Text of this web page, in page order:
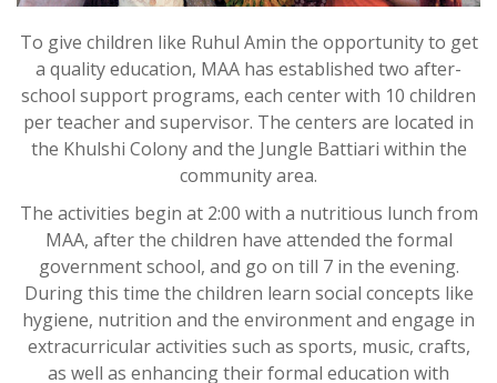
To give children like Ruhul Amin the opportunity to get
a quality education, MAA has established two after-
school support programs, each center with 10 children
per teacher and supervisor. The centers are located in
the Khulshi Colony and the Jungle Battiari within the
community area.
The activities begin at 2:00 with a nutritious lunch from
MAA, after the children have attended the formal
government school, and go on till 7 in the evening.
During this time the children learn social concepts like
hygiene, nutrition and the environment and engage in
extracurricular activities such as sports, music, crafts,
as well as enhancing their formal education with